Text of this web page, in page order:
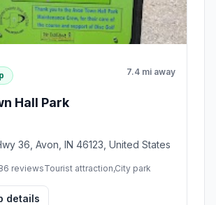
7.4 mi away
Hall Park
36, Avon, IN 46123, United States
reviewsTourist attraction,City park
details